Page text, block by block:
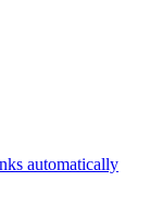
automatically